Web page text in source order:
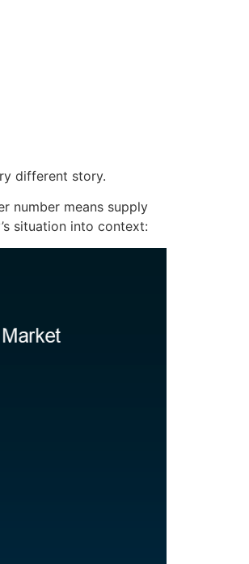
different story.
number means supply
situation into context: